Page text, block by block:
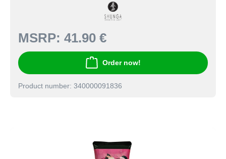
MSRP: 41.90 €
Order now!
Product number: 340000091836